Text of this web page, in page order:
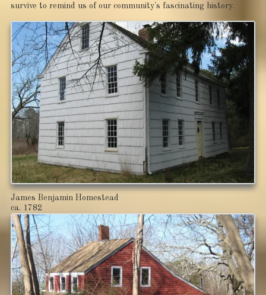
survive to remind us of our community's fascinating history.
James Benjamin Homestead
ca. 1782